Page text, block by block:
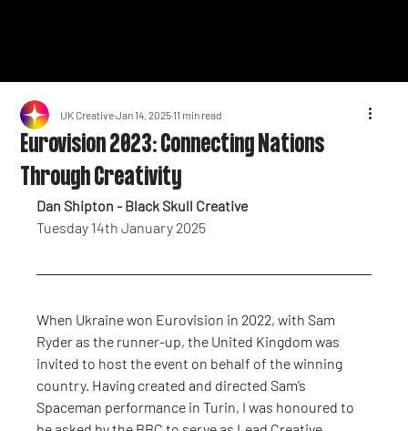
Eurovision 2023: Connecting Nations
Through Creativity
UK CreativeJan 14, 202511 min read
Dan Shipton - Black Skull Creative
Tuesday 14th January 2025
When Ukraine won Eurovision in 2022, with Sam
Ryder as the runner-up, the United Kingdom was
invited to host the event on behalf of the winning
country. Having created and directed Sam’s
Spaceman performance in Turin, I was honoured to